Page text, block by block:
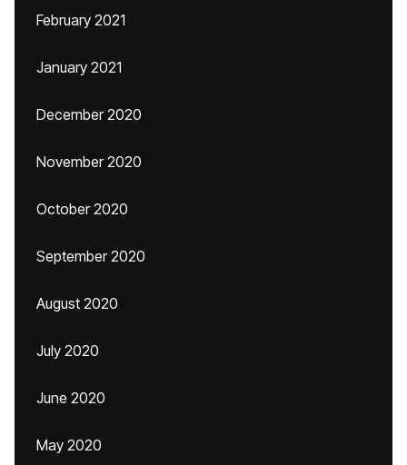
February 2021
January 2021
December 2020
November 2020
October 2020
September 2020
August 2020
July 2020
June 2020
May 2020